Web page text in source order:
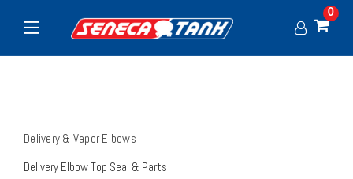
0
Delivery & Vapor Elbows
Delivery Elbow Top Seal & Parts